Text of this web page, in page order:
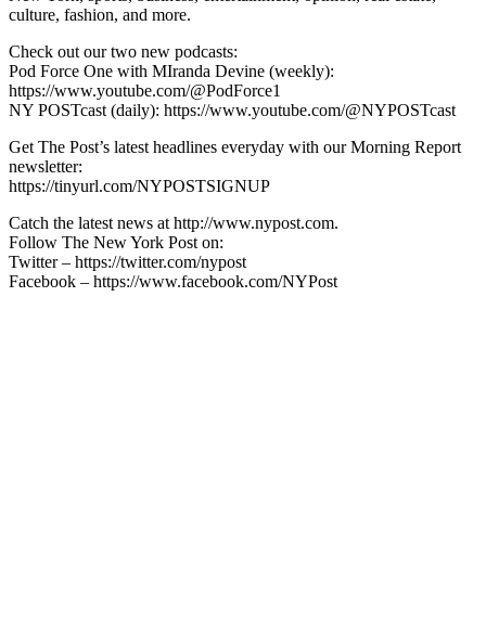
culture, fashion, and more.
Check out our two new podcasts:
Pod Force One with MIranda Devine (weekly):
https://www.youtube.com/@PodForce1
NY POSTcast (daily): https://www.youtube.com/@NYPOSTcast
Get The Post’s latest headlines everyday with our Morning Report
newsletter:
https://tinyurl.com/NYPOSTSIGNUP
Catch the latest news at http://www.nypost.com.
Follow The New York Post on:
Twitter – https://twitter.com/nypost
Facebook – https://www.facebook.com/NYPost